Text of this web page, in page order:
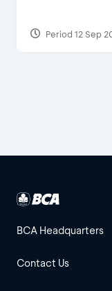
2024
BCA Headquarters
Contact Us